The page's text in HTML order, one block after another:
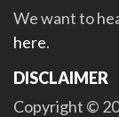
We want to
here.
DISCLAIMER
Copyright ©